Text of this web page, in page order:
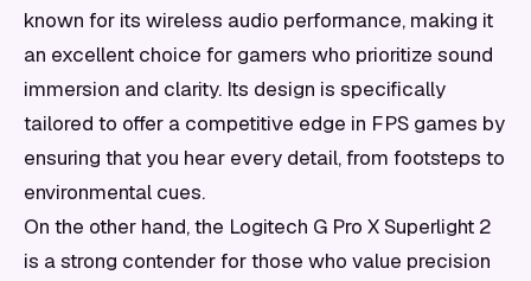
known for its wireless audio performance, making it
an excellent choice for gamers who prioritize sound
immersion and clarity. Its design is specifically
tailored to offer a competitive edge in FPS games by
ensuring that you hear every detail, from footsteps to
environmental cues.
On the other hand, the Logitech G Pro X Superlight 2
is a strong contender for those who value precision